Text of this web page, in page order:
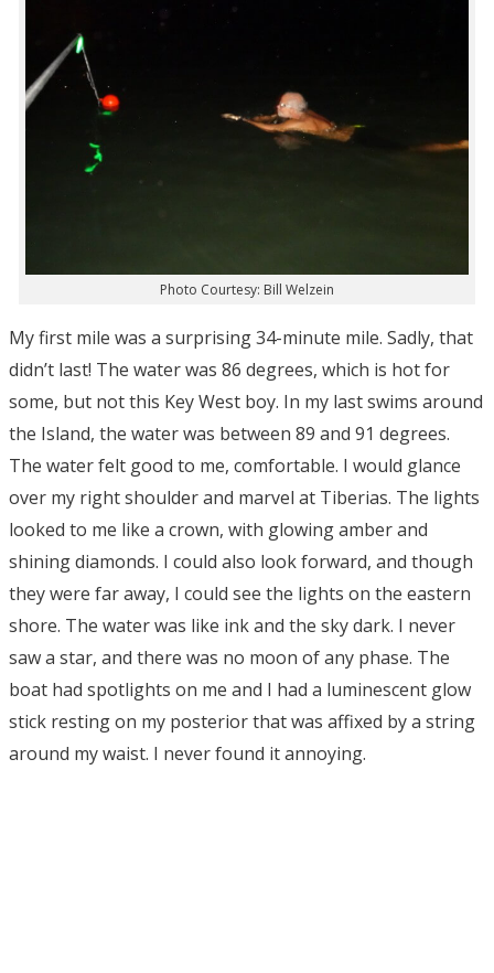
Photo Courtesy: Bill Welzein
My first mile was a surprising 34-minute mile. Sadly, that
didn’t last! The water was 86 degrees, which is hot for
some, but not this Key West boy. In my last swims around
the Island, the water was between 89 and 91 degrees.
The water felt good to me, comfortable. I would glance
over my right shoulder and marvel at Tiberias. The lights
looked to me like a crown, with glowing amber and
shining diamonds. I could also look forward, and though
they were far away, I could see the lights on the eastern
shore. The water was like ink and the sky dark. I never
saw a star, and there was no moon of any phase. The
boat had spotlights on me and I had a luminescent glow
stick resting on my posterior that was affixed by a string
around my waist. I never found it annoying.